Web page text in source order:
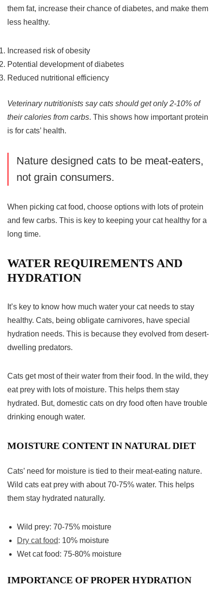
them fat, increase their chance of diabetes, and make them
less healthy.
Increased risk of obesity
Potential development of diabetes
Reduced nutritional efficiency
Veterinary nutritionists say cats should get only 2-10% of
their calories from carbs. This shows how important protein
is for cats’ health.
Nature designed cats to be meat-eaters,
not grain consumers.
When picking cat food, choose options with lots of protein
and few carbs. This is key to keeping your cat healthy for a
long time.
WATER REQUIREMENTS AND
HYDRATION
It’s key to know how much water your cat needs to stay
healthy. Cats, being obligate carnivores, have special
hydration needs. This is because they evolved from desert-
dwelling predators.
Cats get most of their water from their food. In the wild, they
eat prey with lots of moisture. This helps them stay
hydrated. But, domestic cats on dry food often have trouble
drinking enough water.
MOISTURE CONTENT IN NATURAL DIET
Cats’ need for moisture is tied to their meat-eating nature.
Wild cats eat prey with about 70-75% water. This helps
them stay hydrated naturally.
Wild prey: 70-75% moisture
Dry cat food: 10% moisture
Wet cat food: 75-80% moisture
IMPORTANCE OF PROPER HYDRATION